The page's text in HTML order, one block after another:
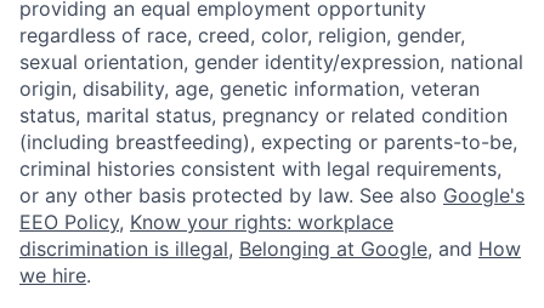
providing an equal employment opportunity
regardless of race, creed, color, religion, gender,
sexual orientation, gender identity/expression, national
origin, disability, age, genetic information, veteran
status, marital status, pregnancy or related condition
(including breastfeeding), expecting or parents-to-be,
criminal histories consistent with legal requirements,
or any other basis protected by law. See also Google's
EEO Policy, Know your rights: workplace
discrimination is illegal, Belonging at Google, and How
we hire.